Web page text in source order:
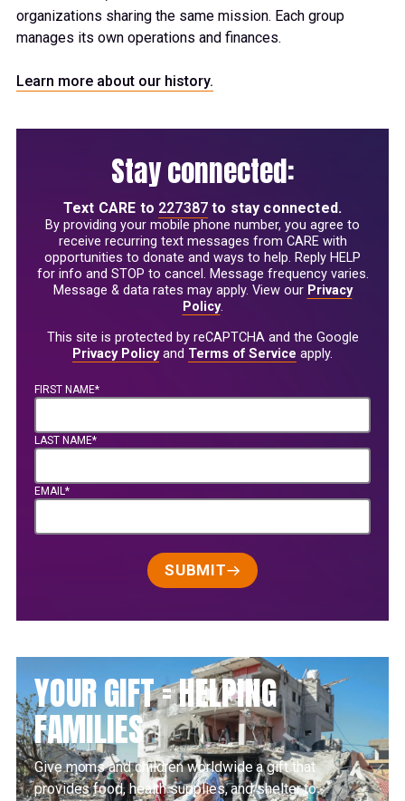
organizations sharing the same mission. Each group
manages its own operations and finances.
Learn more about our history.
Stay connected:
FIRST NAME*
LAST NAME*
EMAIL*
SUBMIT
Text CARE to 227387 to stay connected.
By providing your mobile phone number, you agree to
receive recurring text messages from CARE with
opportunities to donate and ways to help. Reply HELP
for info and STOP to cancel. Message frequency varies.
Message & data rates may apply. View our Privacy
Policy.
This site is protected by reCAPTCHA and the Google
Privacy Policyand Terms of Service apply.
YOUR GIFT = HELPING
FAMILIES
Give moms and children worldwide a gift that
provides food, health supplies, and shelter to